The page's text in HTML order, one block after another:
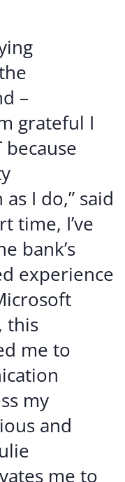
–
grateful I
I do,” said
time, I’ve
bank’s
experience
this
me to
my
and
me to